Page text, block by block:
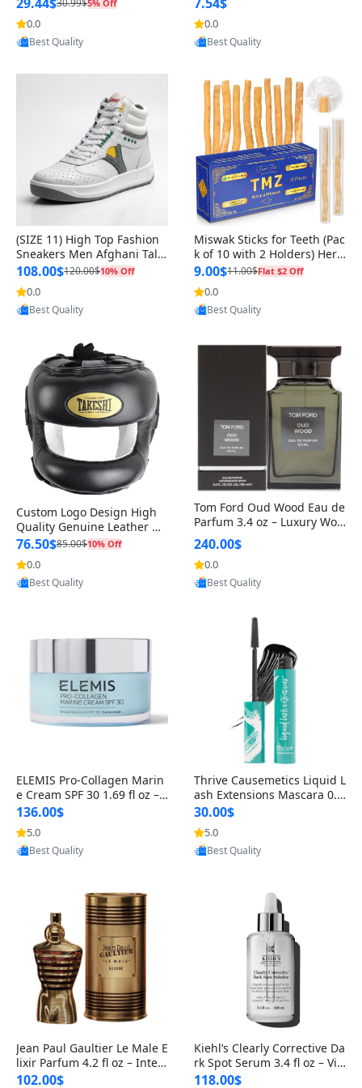
5% Off
0.0
Provided by Yoovic
Best Quality
0.0
Provided by Yoovic
Best Quality
(SIZE 11) High Top Fashion
Sneakers Men Afghani Tali
Style OG, PU Sole, Superior
Cushioning, Comfortable La
ce Up Round Toe Shoes
108.00$120.00$10% Off
0.0
Provided by Yoovic
Best Quality
Miswak Sticks for Teeth (Pac
k of 10 with 2 Holders) Herb
al Oral Care, No Toothpaste
Needed – 100% Organic Ch
ewing Sticks, Salvadora Per
sica (6 inch)
9.00$11.00$Flat $2 Off
0.0
Provided by Yoovic
Best Quality
Custom Logo Design High
Quality Genuine Leather M
MA Boxing Safety Training
Head Guard Nose Bar
76.50$85.00$10% Off
0.0
Provided by Yoovic
Best Quality
Tom Ford Oud Wood Eau de
Parfum 3.4 oz – Luxury Woo
dy Oriental Unisex Fragranc
e Perfume Black Edition
240.00$
0.0
Provided by Yoovic
Best Quality
ELEMIS Pro-Collagen Marin
e Cream SPF 30 1.69 fl oz – L
ightweight Anti-Wrinkle Dai
ly Face Moisturizer with Su
n Protection
136.00$
5.0
Provided by Yoovic
Best Quality
Thrive Causemetics Liquid L
ash Extensions Mascara 0.3
8 oz – Lengthening Volumiz
ing Tubing Mascara, Smud
ge Proof & Vegan Rich Black
30.00$
5.0
Provided by Yoovic
Best Quality
Jean Paul Gaultier Le Male E
lixir Parfum 4.2 fl oz – Inten
se Long Lasting Luxury Me
102.00$
Kiehl’s Clearly Corrective Da
rk Spot Serum 3.4 fl oz – Vit
amin C Brightening Serum
118.00$